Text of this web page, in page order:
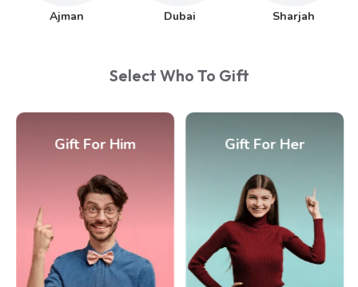
Dubai Sharjah
Ajman
Select Who To Gift
Gift For Him Gift For Her